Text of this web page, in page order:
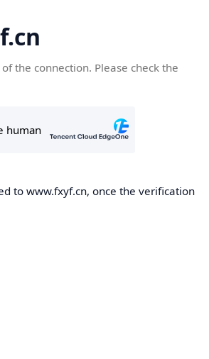
the connection. Please check the
to www.fxyf.cn, once the verification